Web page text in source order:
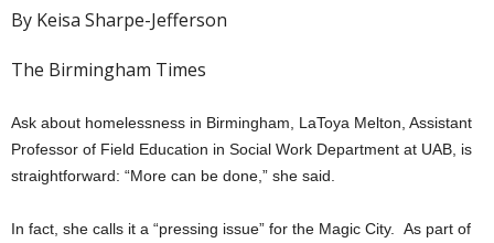
By Keisa Sharpe-Jefferson
The Birmingham Times
Ask about homelessness in Birmingham, LaToya Melton, Assistant
Professor of Field Education in Social Work Department at UAB, is
straightforward: “More can be done,” she said.
In fact, she calls it a “pressing issue” for the Magic City. As part of